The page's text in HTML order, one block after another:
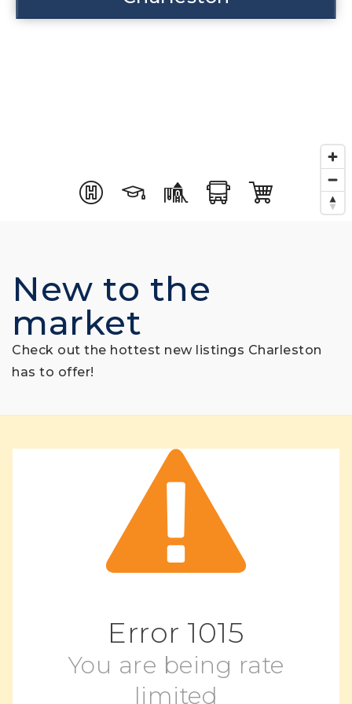
New to the
market
Check out the hottest new listings Charleston
has to offer!
Error 1015
You are being rate
limited